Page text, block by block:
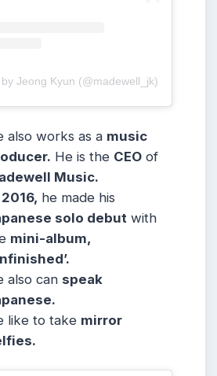
Jeong Kyun (@madewell_jk)
also works as a music
He is the CEO of
Music.
2016, he made his
solo debut with
mini-album,
also can speak
like to take mirror